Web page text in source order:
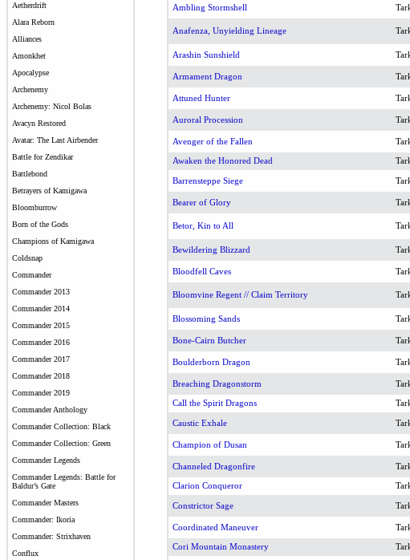
Aetherdrift
Alara Reborn
Alliances
Amonkhet
Apocalypse
Archenemy
Archenemy: Nicol Bolas
Avacyn Restored
Avatar: The Last Airbender
Battle for Zendikar
Battlebond
Betrayers of Kamigawa
Bloomburrow
Born of the Gods
Champions of Kamigawa
Coldsnap
Commander
Commander 2013
Commander 2014
Commander 2015
Commander 2016
Commander 2017
Commander 2018
Commander 2019
Commander Anthology
Commander Collection: Black
Commander Collection: Green
Commander Legends
Commander Legends: Battle for
Baldur’s Gate
Commander Masters
Commander: Ikoria
Commander: Strixhaven
Conflux
Ambling Stormshell
Anafenza, Unyielding Lineage
Arashin Sunshield
Armament Dragon
Attuned Hunter
Auroral Procession
Avenger of the Fallen
Awaken the Honored Dead
Barrensteppe Siege
Bearer of Glory
Betor, Kin to All
Bewildering Blizzard
Bloodfell Caves
Bloomvine Regent // Claim Territory
Blossoming Sands
Bone-Cairn Butcher
Boulderborn Dragon
Breaching Dragonstorm
Call the Spirit Dragons
Caustic Exhale
Champion of Dusan
Channeled Dragonfire
Clarion Conqueror
Constrictor Sage
Coordinated Maneuver
Cori Mountain Monastery